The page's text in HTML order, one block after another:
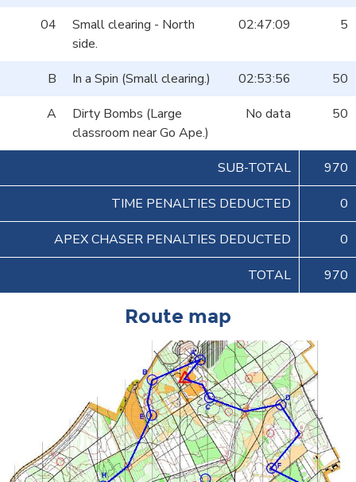
04
Small clearing - North
side.
02:47:09 5
B In a Spin (Small clearing.) 02:53:56
50
A
Dirty Bombs (Large
classroom near Go Ape.)
No data 50
SUB-TOTAL 970
TIME PENALTIES DEDUCTED 0
APEX CHASER PENALTIES DEDUCTED 0
TOTAL 970
Route map